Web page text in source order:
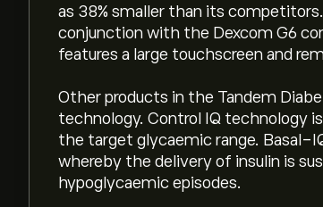
as 38% smaller than its
conjunction with the Dexcom G6
features a large touchscreen and
Other products in the Tandem
technology. Control IQ technology
the target glycaemic range. Basal-
whereby the delivery of insulin is
hypoglycaemic episodes.